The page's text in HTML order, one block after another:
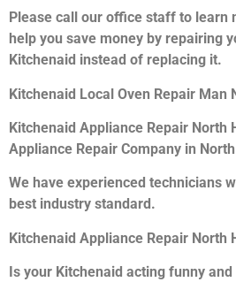
Please call our office staff to learn
help you save money by repairing
Kitchenaid instead of replacing it.
Kitchenaid Local Oven Repair Man
Kitchenaid Appliance Repair North
Appliance Repair Company in
We have experienced technicians
best industry standard.
Kitchenaid Appliance Repair North
Is your Kitchenaid acting funny